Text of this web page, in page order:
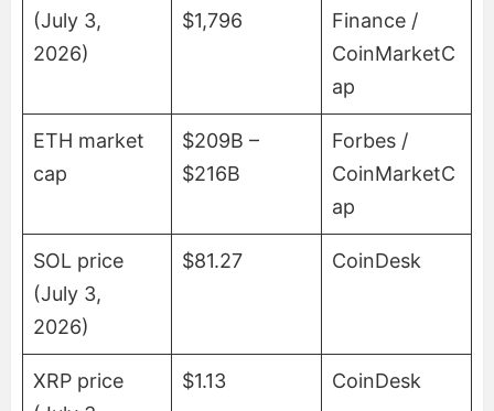
(July 3,
2026)
$1,796
Finance /
CoinMarketC
ap
ETH market
cap
$209B –
$216B
Forbes /
CoinMarketC
ap
SOL price
(July 3,
2026)
$81.27 CoinDesk
XRP price
$1.13 CoinDesk